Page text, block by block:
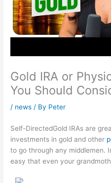
Gold IRA or
You Should
/ news / By Peter
Self-DirectedGold IRAs are
investments in gold and other
to go through any middlemen.
easy that even your